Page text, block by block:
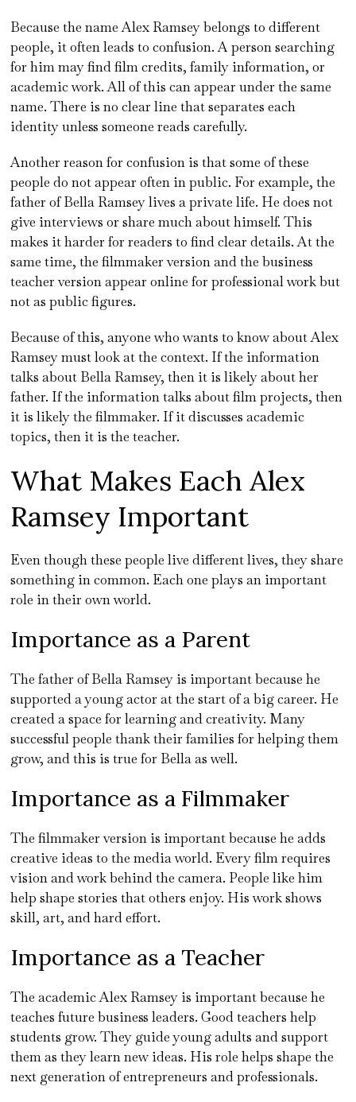
Because the name Alex Ramsey belongs to different
people, it often leads to confusion. A person searching
for him may find film credits, family information, or
academic work. All of this can appear under the same
name. There is no clear line that separates each
identity unless someone reads carefully.
Another reason for confusion is that some of these
people do not appear often in public. For example, the
father of Bella Ramsey lives a private life. He does not
give interviews or share much about himself. This
makes it harder for readers to find clear details. At the
same time, the filmmaker version and the business
teacher version appear online for professional work but
not as public figures.
Because of this, anyone who wants to know about Alex
Ramsey must look at the context. If the information
talks about Bella Ramsey, then it is likely about her
father. If the information talks about film projects, then
it is likely the filmmaker. If it discusses academic
topics, then it is the teacher.
What Makes Each Alex
Ramsey Important
Even though these people live different lives, they share
something in common. Each one plays an important
role in their own world.
Importance as a Parent
The father of Bella Ramsey is important because he
supported a young actor at the start of a big career. He
created a space for learning and creativity. Many
successful people thank their families for helping them
grow, and this is true for Bella as well.
Importance as a Filmmaker
The filmmaker version is important because he adds
creative ideas to the media world. Every film requires
vision and work behind the camera. People like him
help shape stories that others enjoy. His work shows
skill, art, and hard effort.
Importance as a Teacher
The academic Alex Ramsey is important because he
teaches future business leaders. Good teachers help
students grow. They guide young adults and support
them as they learn new ideas. His role helps shape the
next generation of entrepreneurs and professionals.